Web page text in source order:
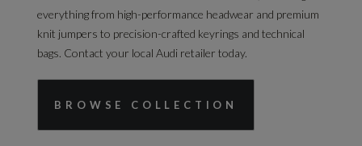
everything from high-performance headwear and premium
knit jumpers to precision-crafted keyrings and technical
bags. Contact your local Audi retailer today.
BROWSE COLLECTION